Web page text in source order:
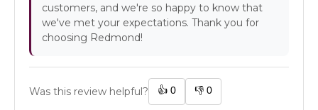
customers, and we're so happy to know that
we've met your expectations. Thank you for
choosing Redmond!
Was this review helpful? 👍 0 👎 0